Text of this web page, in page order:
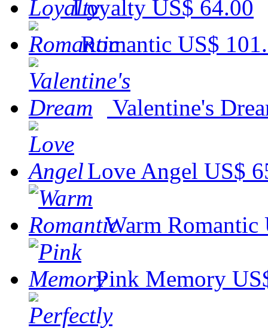
Loyalty US$ 64.00
Romantic US$
Valentine's
Love Angel US$
Warm Romantic
Pink Memory